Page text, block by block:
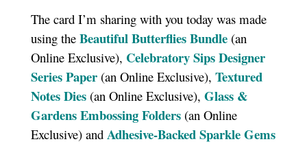
The card I’m sharing with you today was made
using the Beautiful Butterflies Bundle(an
Online Exclusive), Celebratory Sips Designer
Series Paper(an Online Exclusive), Textured
Notes Dies(an Online Exclusive), Glass &
Gardens Embossing Folders (an Online
Exclusive) and Adhesive-Backed Sparkle Gems